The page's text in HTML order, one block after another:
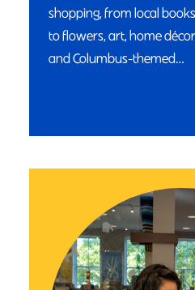
shopping, from local
to flowers, art, home
and Columbus-themed…